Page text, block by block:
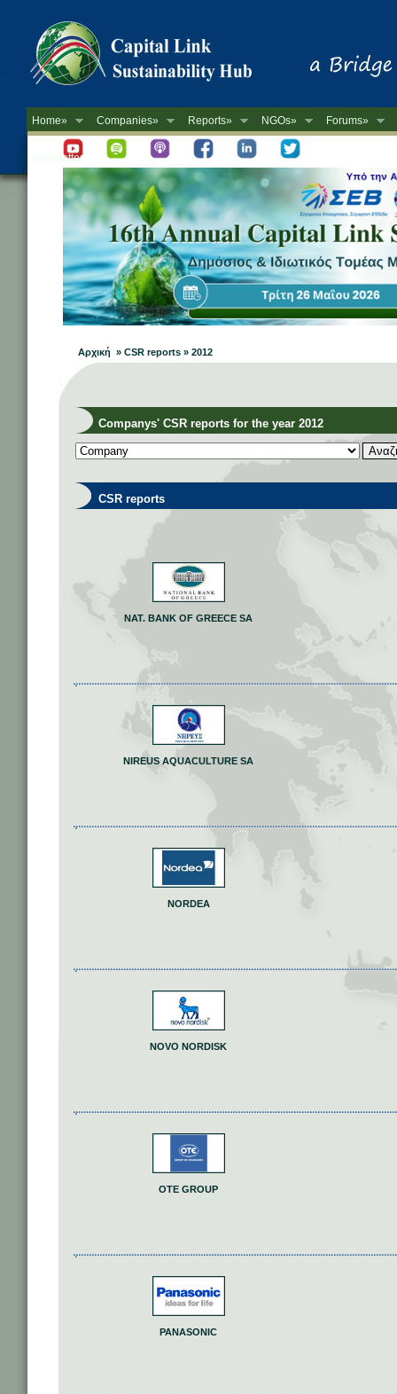
Home» Companies» Reports» NGOs» Forums»
Newsletter
Αρχική » CSR reports » 2012
Companys' CSR reports for the year 2012
CSR reports
NAT. BANK OF GREECE SA
NIREUS AQUACULTURE SA
NORDEA
NOVO NORDISK
OTE GROUP
PANASONIC